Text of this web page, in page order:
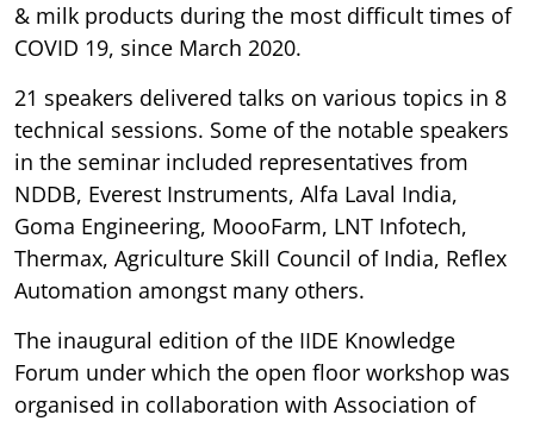
& milk products during the most difficult times of
COVID 19, since March 2020.
21 speakers delivered talks on various topics in 8
technical sessions. Some of the notable speakers
in the seminar included representatives from
NDDB, Everest Instruments, Alfa Laval India,
Goma Engineering, MoooFarm, LNT Infotech,
Thermax, Agriculture Skill Council of India, Reflex
Automation amongst many others.
The inaugural edition of the IIDE Knowledge
Forum under which the open floor workshop was
organised in collaboration with Association of